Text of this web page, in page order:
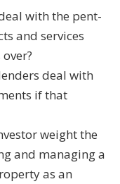
with the pent-
and services
deal with
if that
weight the
and managing a
as an